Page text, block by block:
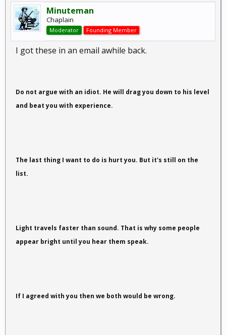
Minuteman
Chaplain
Moderator Founding Member
I got these in an email awhile back.
Do not argue with an idiot. He will drag you down to his level
and beat you with experience.
The last thing I want to do is hurt you. But it's still on the
list.
Light travels faster than sound. That is why some people
appear bright until you hear them speak.
If I agreed with you then we both would be wrong.